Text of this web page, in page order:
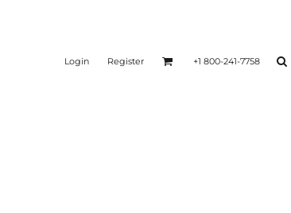
Login Register +1 800-241-7758